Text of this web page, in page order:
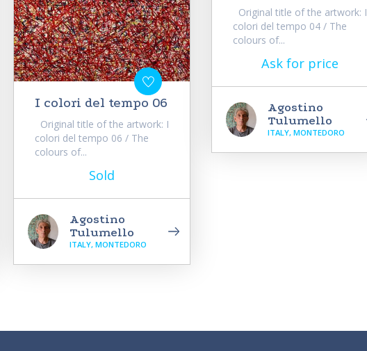
I colori del tempo 06
Original title of the artwork: I
colori del tempo 06 / The
colours of...
Sold
Agostino
Tulumello
ITALY, MONTEDORO
Original title of the artwork: I
colori del tempo 04 / The
colours of...
Ask for price
Agostino
Tulumello
ITALY, MONTEDORO